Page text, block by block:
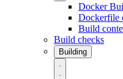
Docker
Dockerfile
Build
Build checks
Building